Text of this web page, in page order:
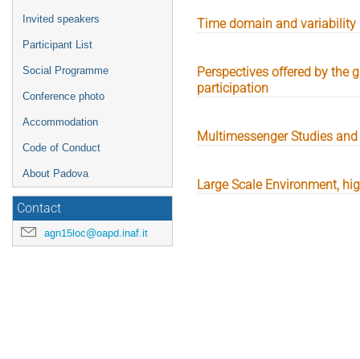
Invited speakers
Participant List
Social Programme
Conference photo
Accommodation
Code of Conduct
About Padova
Contact
agn15loc@oapd.inaf.it
Time domain and variability
Perspectives offered by the
participation
Multimessenger Studies
Large Scale Environment,